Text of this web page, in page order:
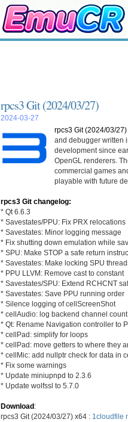
rpcs3 Git (2024/03/27)
2024-03-27
rpcs3 Git (2024/03/27)
and debugger written
development since
OpenGL renderers.
commercial games
playable with future
rpcs3 Git changelog:
* Qt 6.6.3
* Savestates/PPU: Fix PRX relocations
* Savestates: Minor logging message
* Fix shutting down emulation while
* SPU: Make STOP a safe return
* Savestates: Make locking SPU
* PPU LLVM: Remove cast to constant
* Savestates/SPU: Extend RCHCNT
* Savestates: Save PPU running order
* Silence logging of cellScreenShot
* cellAudio: log backend channel count
* Qt: Rename Navigation controller to
* cellPad: simplify for loops
* cellPad: move getters to where they
* cellMic: add nullptr check for data in
* Fix some warnings
* Update miniupnpd to 2.3.6
* Update wolfssl to 5.7.0
Download:
rpcs3 Git (2024/03/27) x64 : 1cloudfile